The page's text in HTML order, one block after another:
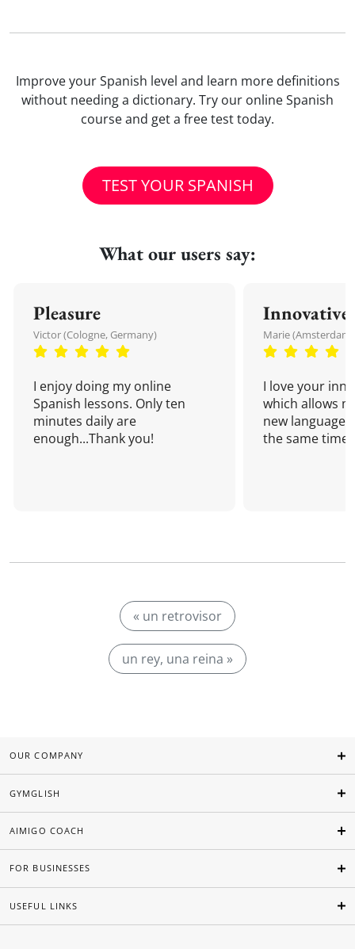
Improve your Spanish level and learn more definitions
without needing a dictionary. Try our online Spanish
course and get a free test today.
TEST YOUR SPANISH
What our users say:
Pleasure
Victor (Cologne, Germany)
I enjoy doing my online
Spanish lessons. Only ten
minutes daily are
enough...Thank you!
Innovative
Marie
I love your
which allows
new language
the same time!
« un retrovisor
un rey, una reina »
OUR COMPANY
GYMGLISH
AIMIGO COACH
FOR BUSINESSES
USEFUL LINKS